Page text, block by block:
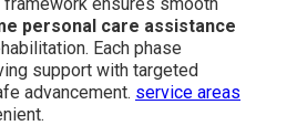
personal care assistance
Each phase
support with targeted
advancement. service areas